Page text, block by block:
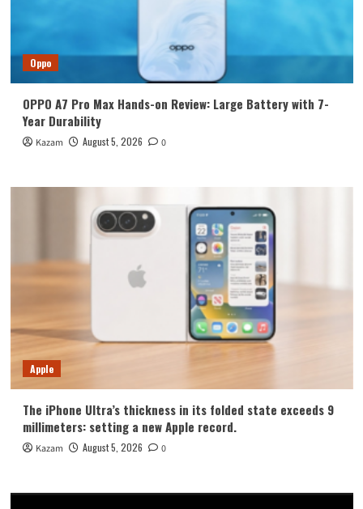
Oppo
OPPO A7 Pro Max Hands-on Review: Large Battery with 7-
Year Durability
Kazam August 5, 2026 0
Apple
The iPhone Ultra’s thickness in its folded state exceeds 9
millimeters: setting a new Apple record.
Kazam August 5, 2026 0